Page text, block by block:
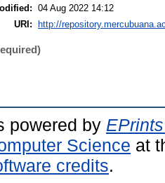
04 Aug 2022 14:12
URI:
http://
powered by
Science at
credits.